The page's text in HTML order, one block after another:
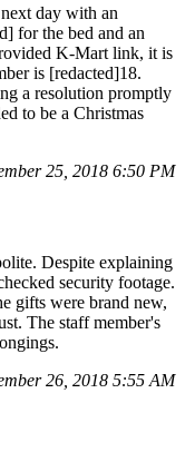
day with an
for the bed and an
K-Mart link, it is
is [redacted]18.
a resolution promptly
to be a Christmas
25, 2018 6:50 PM
Despite explaining
security footage.
gifts were brand new,
The staff member's
26, 2018 5:55 AM